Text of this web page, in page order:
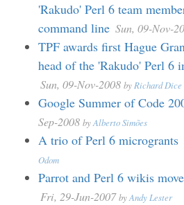
'Rakudo' Perl 6 team
command line Sun, 09-Nov-
TPF awards first Hague
head of the 'Rakudo' Perl 6
Sun, 09-Nov-2008 by Richard Dice
Google Summer of Code
Sep-2008 byAlberto Simões
A trio of Perl 6 microgrants
Odom
Parrot and Perl 6 wikis
Fri, 29-Jun-2007byAndy Lester